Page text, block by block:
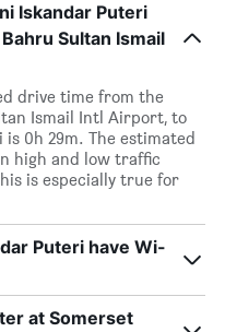
Iskandar Puteri
Sultan Ismail
drive time from the
Ismail Intl Airport, to
0h 29m. The estimated
high and low traffic
is especially true for
Puteri have Wi-
at Somerset